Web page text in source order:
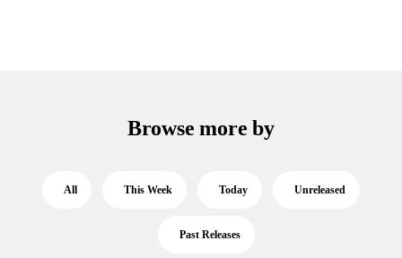
Browse more by
All This Week Today Unreleased
Past Releases